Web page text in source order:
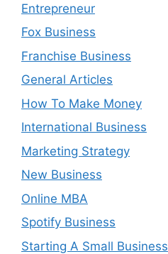
Entrepreneur
Fox Business
Franchise Business
General Articles
How To Make Money
International Business
Marketing Strategy
New Business
Online MBA
Spotify Business
Starting A Small Business